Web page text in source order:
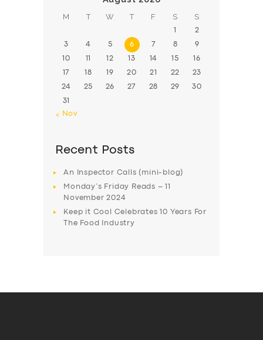
M T W T F S S
1 2
3 4 5 6 7 8 9
10 11 12 13 14 15 16
17 18 19 20 21 22 23
24 25 26 27 28 29 30
31
« Nov
Recent Posts
An Inspector Calls (mini-blog)
Monday’s Friday Reads – 11
November 2024
Keep it Cool Celebrates 10 Years For
The Food Industry